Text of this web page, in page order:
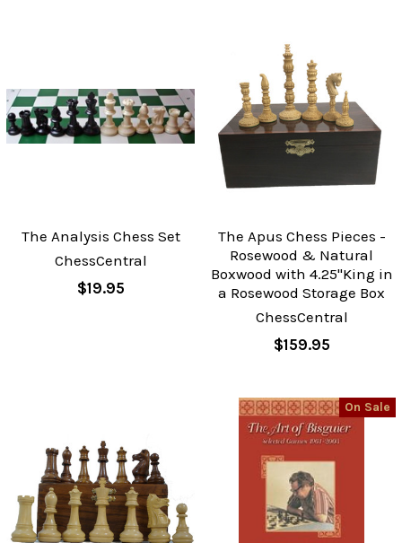
The Analysis Chess Set
ChessCentral
$19.95
The Apus Chess Pieces -
Rosewood & Natural
Boxwood with 4.25"King in
a Rosewood Storage Box
ChessCentral
$159.95
On Sale